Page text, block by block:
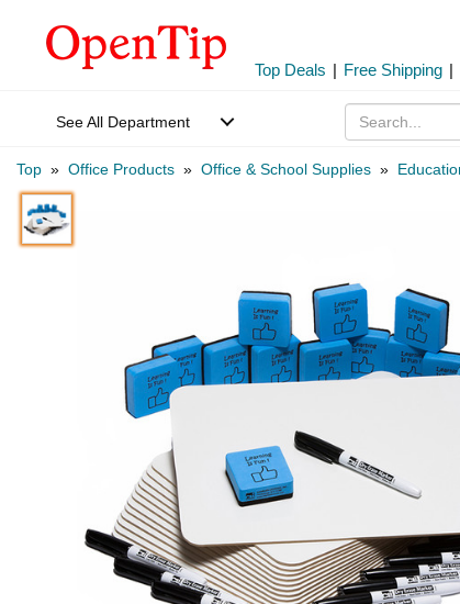
Top Deals | Free Shipping |
See All Department
Top » Office Products » Office & School Supplies »